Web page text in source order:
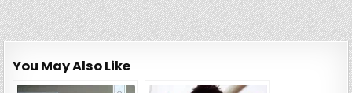
You May Also Like